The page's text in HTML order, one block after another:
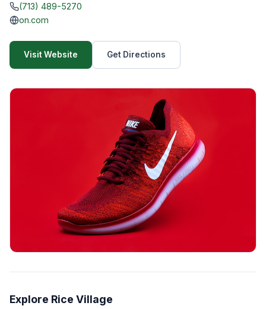
(713) 489-5270
on.com
Visit Website Get Directions
Explore Rice Village